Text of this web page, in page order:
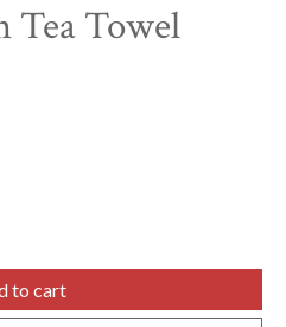
Tea Towel
to cart